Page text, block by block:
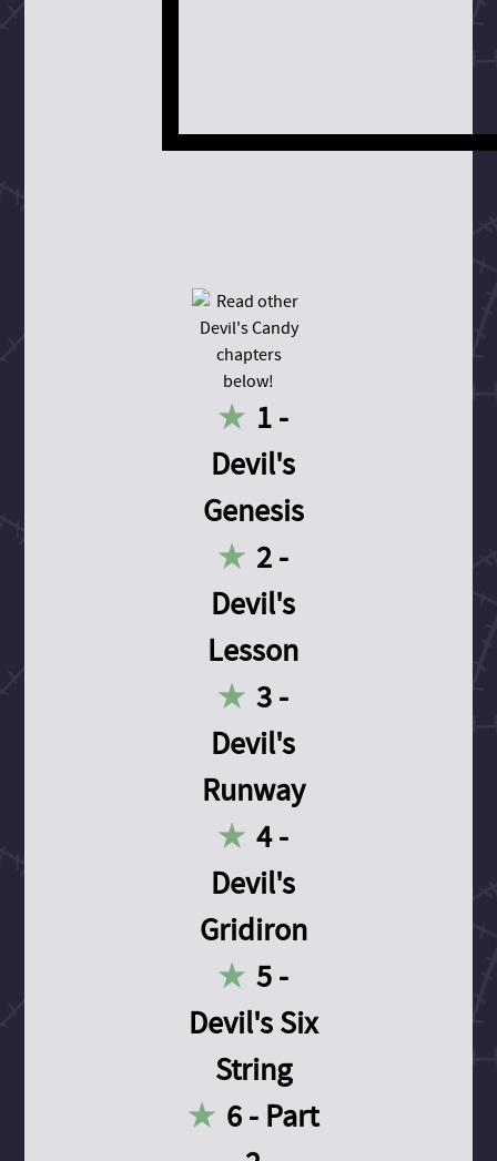
1 -
Devil's
Genesis
2 -
Devil's
Lesson
3 -
Devil's
Runway
4 -
Devil's
Gridiron
5 -
Devil's Six
String
6 - Part